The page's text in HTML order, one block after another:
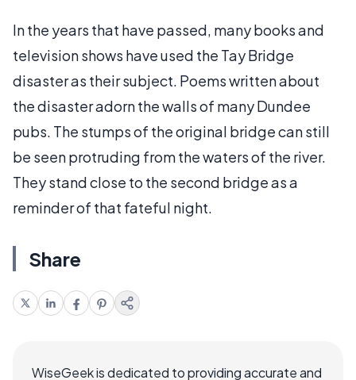
In the years that have passed, many books and
television shows have used the Tay Bridge
disaster as their subject. Poems written about
the disaster adorn the walls of many Dundee
pubs. The stumps of the original bridge can still
be seen protruding from the waters of the river.
They stand close to the second bridge as a
reminder of that fateful night.
Share
WiseGeek is dedicated to providing accurate and